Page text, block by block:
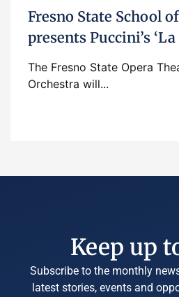
Fresno State School
presents Puccini’s ‘La
The Fresno State Opera
Orchestra will...
Keep up
Subscribe to the monthly
latest stories, events and